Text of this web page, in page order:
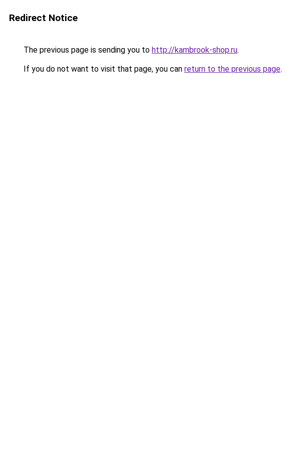
Redirect Notice
The previous page is sending you to http://kambrook-shop.ru.
If you do not want to visit that page, you can return to the previous page.